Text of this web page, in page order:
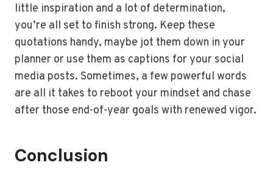
little inspiration and a lot of determination,
you’re all set to finish strong. Keep these
quotations handy, maybe jot them down in your
planner or use them as captions for your social
media posts. Sometimes, a few powerful words
are all it takes to reboot your mindset and chase
after those end-of-year goals with renewed vigor.
Conclusion